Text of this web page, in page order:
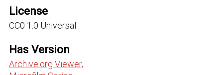
License
CC0 1.0 Universal
Has Version
Archive.org Viewer,